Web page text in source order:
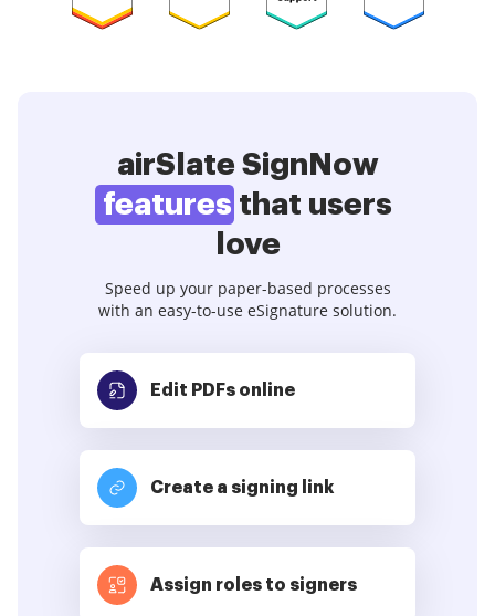
airSlate SignNow
features that users
love
Speed up your paper-based processes
with an easy-to-use eSignature solution.
Edit PDFs online
Create a signing link
Assign roles to signers